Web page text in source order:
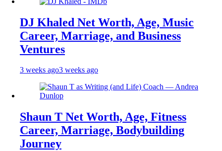
DJ Khaled Net Worth, Age, Music
Career, Marriage, and Business
Ventures
3 weeks ago3 weeks ago
Shaun T Net Worth, Age, Fitness
Career, Marriage, Bodybuilding
Journey